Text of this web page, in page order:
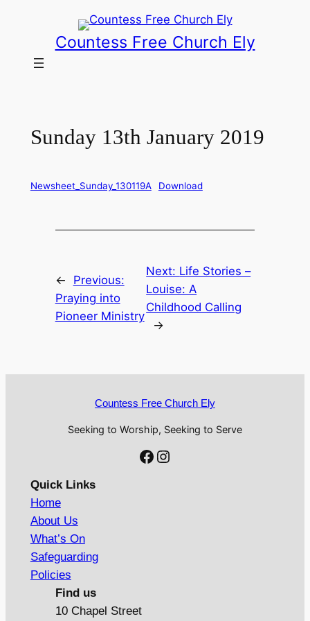
Countess Free Church Ely
Sunday 13th January 2019
Newsheet_Sunday_130119A Download
←
Previous:
Praying into
Pioneer Ministry
Next: Life Stories –
Louise: A
Childhood Calling
→
Countess Free Church Ely
Seeking to Worship, Seeking to Serve
Facebook Instagram
Quick Links
Home
About Us
What’s On
Safeguarding
Policies
Find us
10 Chapel Street